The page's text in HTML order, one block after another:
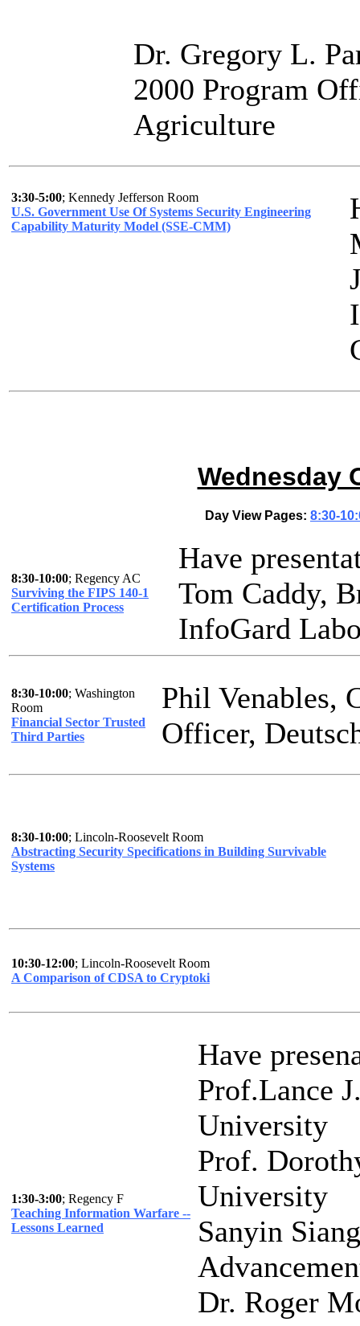
Dr. Gregory L.
2000 Program
Agriculture
3:30-5:00; Kennedy Jefferson Room
U.S. Government Use Of Systems Security Engineering
Capability Maturity Model (SSE-CMM)
Wednesday
Day View Pages: 8:30-
8:30-10:00; Regency AC
Surviving the FIPS 140-1
Certification Process
Have
Tom Caddy,
InfoGard
8:30-10:00; Washington
Room
Financial Sector Trusted
Third Parties
Phil Venables,
Officer,
8:30-10:00; Lincoln-Roosevelt Room
Abstracting Security Specifications in Building Survivable
Systems
10:30-12:00; Lincoln-Roosevelt Room
A Comparison of CDSA to Cryptoki
1:30-3:00; Regency F
Teaching Information Warfare --
Lessons Learned
Have
Prof.Lance
University
Prof.
University
Sanyin
Dr. Roger